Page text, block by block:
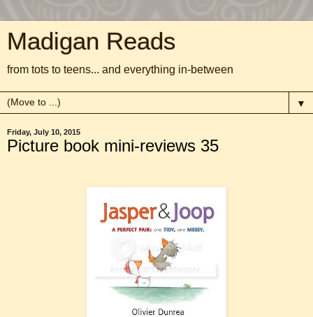
Madigan Reads
from tots to teens... and everything in-between
▼
Friday, July 10, 2015
Picture book mini-reviews 35